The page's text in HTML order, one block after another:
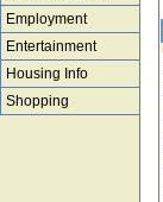
Employment
Entertainment
Housing Info
Shopping